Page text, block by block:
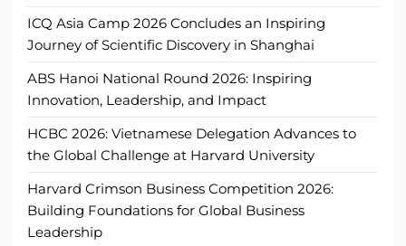
ICQ Asia Camp 2026 Concludes an Inspiring
Journey of Scientific Discovery in Shanghai
ABS Hanoi National Round 2026: Inspiring
Innovation, Leadership, and Impact
HCBC 2026: Vietnamese Delegation Advances to
the Global Challenge at Harvard University
Harvard Crimson Business Competition 2026:
Building Foundations for Global Business
Leadership